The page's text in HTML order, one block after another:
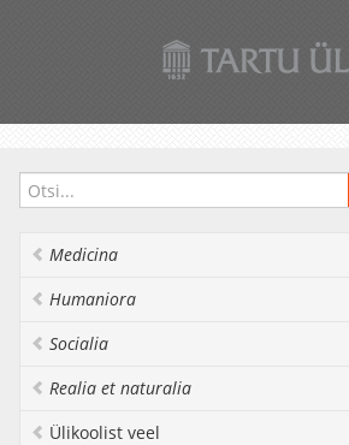
Medicina
Humaniora
Socialia
Realia et naturalia
Ülikoolist veel